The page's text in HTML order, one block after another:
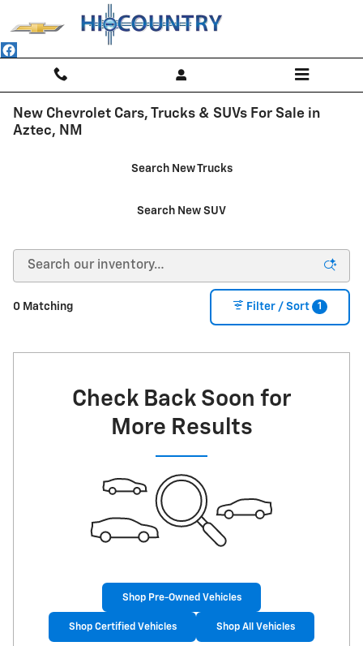
New Chevrolet Cars, Trucks & SUVs For Sale in
Aztec, NM
Search New Trucks
Search New SUV
0 Matching Filter / Sort 1
Check Back Soon for
More Results
Shop Pre-Owned Vehicles
Shop Certified Vehicles Shop All Vehicles